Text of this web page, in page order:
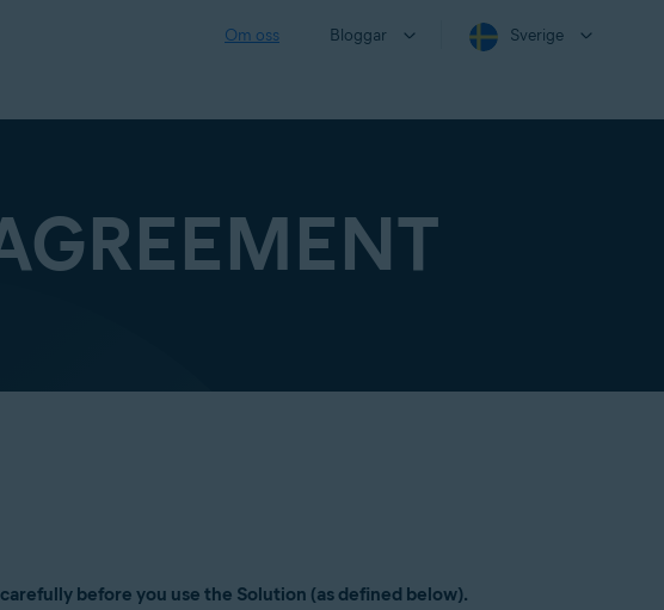
Om oss Bloggar Sverige
before you use the Solution (as defined below).